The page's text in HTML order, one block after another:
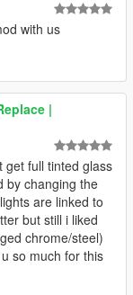
with us
|
get full tinted glass
by changing the
are linked to
but still i liked
chrome/steel)
so much for this